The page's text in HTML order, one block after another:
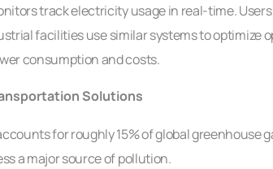
track electricity usage in real-time.
facilities use similar systems to optimize
consumption and costs.
Solutions
for roughly 15% of global greenhouse
a major source of pollution.